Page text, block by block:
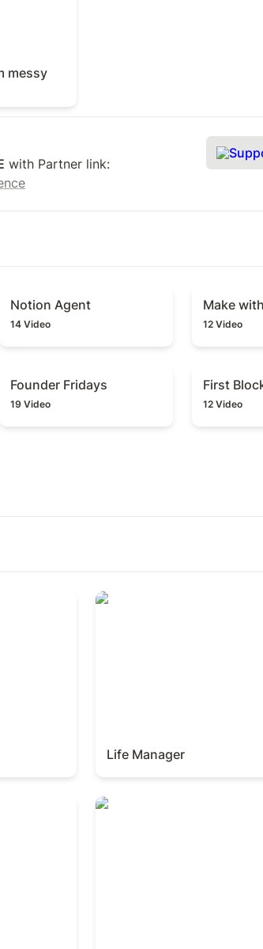
messy
Notion Agent
14 Video
Make
12 Video
Founder Fridays
19 Video
First
12 Video
Life Manager
Life Manager
Finance Manager